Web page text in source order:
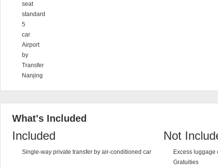
seat
standard
5
car
Airport
by
Transfer
Nanjing
What's Included
Included
Single-way private transfer by air-conditioned car
Not
Excess
Gratuities